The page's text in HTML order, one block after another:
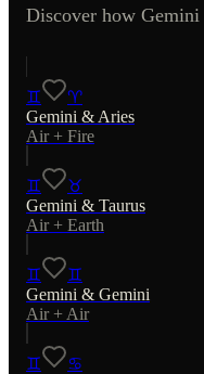
Discover how Gemini
♊
♈
Gemini & Aries
Air + Fire
♊
♉
Gemini & Taurus
Air + Earth
♊
♊
Gemini & Gemini
Air + Air
♊
♋